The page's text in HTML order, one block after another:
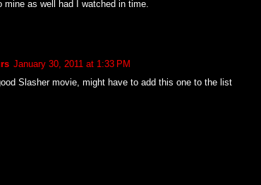
mine as well had I watched in time.
January 30, 2011 at 1:33 PM
Slasher movie, might have to add this one to the list